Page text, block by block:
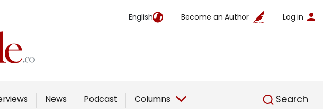
English Become an Author Log in
News Podcast Columns Search
English